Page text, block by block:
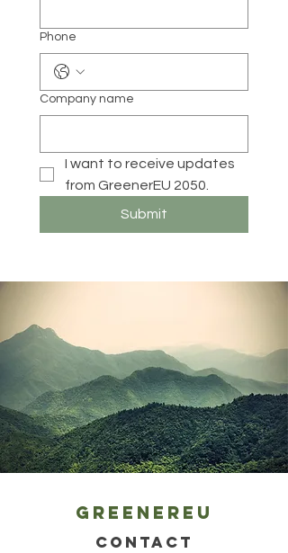
Phone
Company name
I want to receive updates
Submit
Greenereu
CONTACT